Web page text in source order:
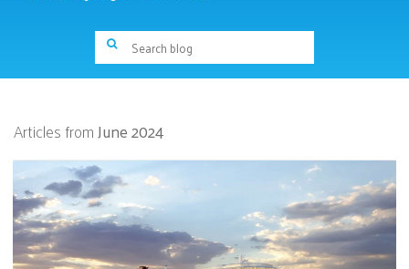
Articles fromJune 2024